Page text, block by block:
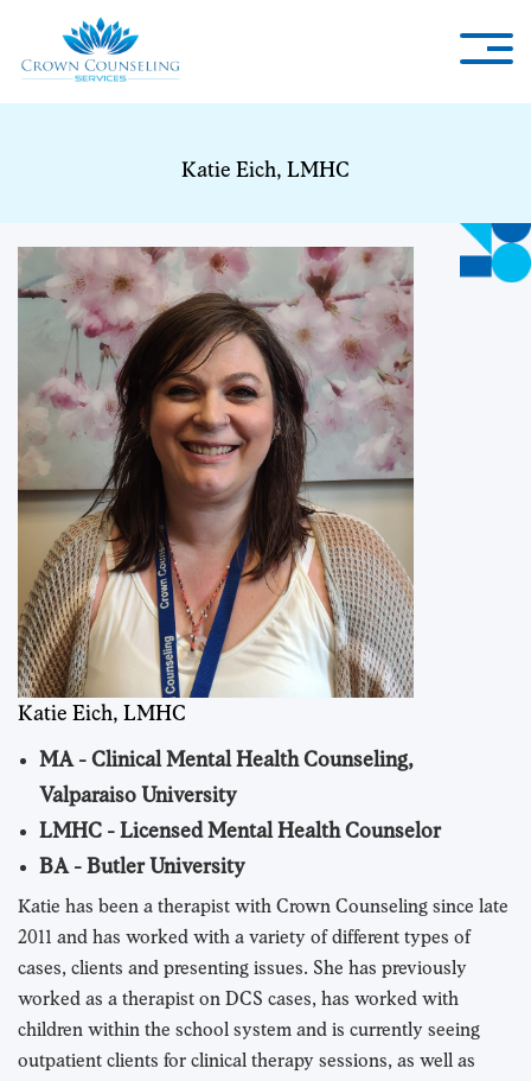
Katie Eich, LMHC
Katie Eich, LMHC
MA - Clinical Mental Health Counseling,
Valparaiso University
LMHC - Licensed Mental Health Counselor
BA - Butler University
Katie has been a therapist with Crown Counseling since late
2011 and has worked with a variety of different types of
cases, clients and presenting issues. She has previously
worked as a therapist on DCS cases, has worked with
children within the school system and is currently seeing
outpatient clients for clinical therapy sessions, as well as